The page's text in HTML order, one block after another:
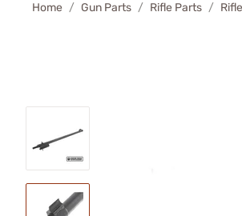
Home Gun Parts Rifle Parts